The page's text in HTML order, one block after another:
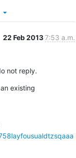
22 Feb 20137:53 a.m.
not reply.
existing